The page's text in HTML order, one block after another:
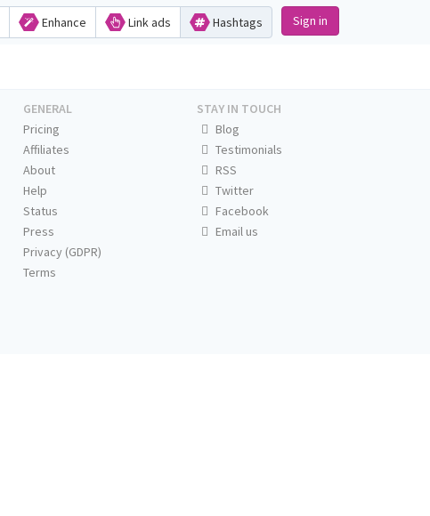
Enhance Link ads Hashtags Sign in
GENERAL
Pricing
Affiliates
About
Help
Status
Press
Privacy (GDPR)
Terms
STAY IN TOUCH
Blog
Testimonials
RSS
Twitter
Facebook
Email us